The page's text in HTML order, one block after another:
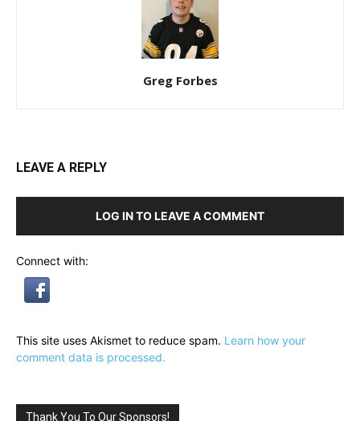
Greg Forbes
LEAVE A REPLY
LOG IN TO LEAVE A COMMENT
Connect with:
This site uses Akismet to reduce spam. Learn how your
comment data is processed.
Thank You To Our Sponsors!